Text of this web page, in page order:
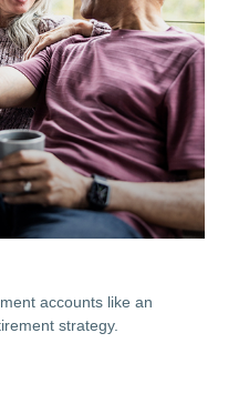
accounts like an
strategy.